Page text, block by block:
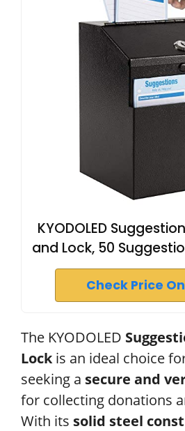
KYODOLED
and Lock, 50
Check Price
The KYODOLED
Lockis an ideal choice
seeking a secure and
for collecting donations
With its solid steel